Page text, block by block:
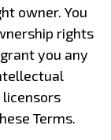
owner. You
rights
you any
Terms.